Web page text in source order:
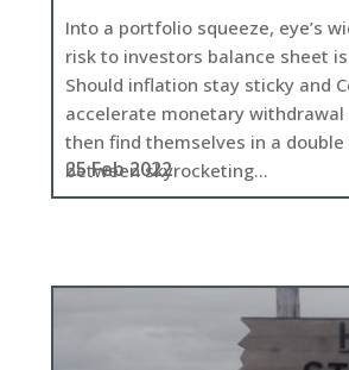
25 Feb 2022
Into a portfolio squeeze, eye’s
risk to investors balance sheet
Should inflation stay sticky and
accelerate monetary
then find themselves in a
between skyrocketing...